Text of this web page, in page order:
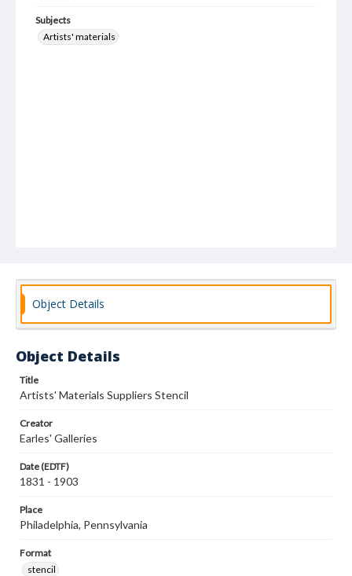
Subjects
Artists' materials
Object Details
Object Details
Title
Artists' Materials Suppliers Stencil
Creator
Earles' Galleries
Date (EDTF)
1831 - 1903
Place
Philadelphia, Pennsylvania
Format
stencil